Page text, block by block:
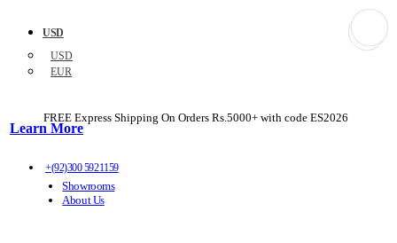
USD
USD
EUR
FREE Express Shipping On Orders Rs.5000+ with code ES2026
Learn More
+(92)300 5921159
Showrooms
About Us